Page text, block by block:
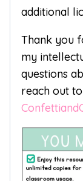
additional
Thank you
my
questions
reach out